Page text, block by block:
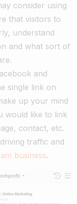
consider using
that visitors to
understand
and what sort of
and
single link on
up your mind
would like to link
contact, etc.
traffic and
business.